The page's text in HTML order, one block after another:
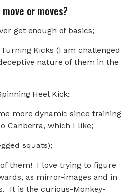
or moves?
get enough of basics;
Kicks (I am challenged
nature of them in the
Heel Kick;
more dynamic since training
Canberra, which I like;
squats);
them! I love trying to figure
as mirror-images and in
It is the curious-Monkey-